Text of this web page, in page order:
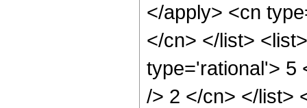
</apply> <cn
</cn> </list>
type='rational'> 5
/> 2 </cn> </list>